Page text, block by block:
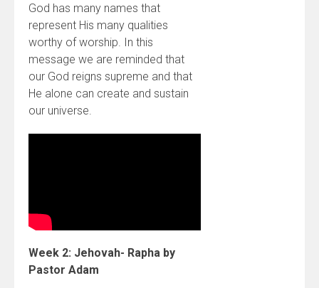
God has many names that
represent His many qualities
worthy of worship. In this
message we are reminded that
our God reigns supreme and that
He alone can create and sustain
our universe.
Week 2: Jehovah- Rapha by
Pastor Adam